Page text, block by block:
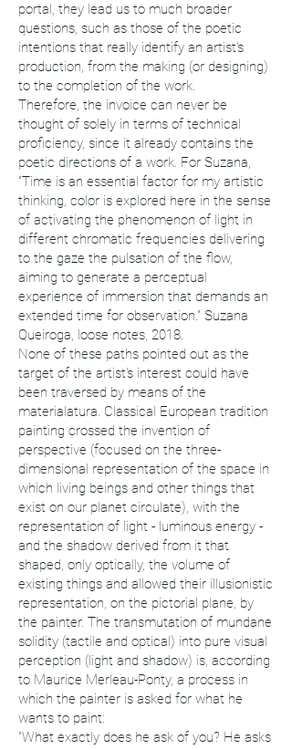
portal, they lead us to much broader
questions, such as those of the poetic
intentions that really identify an artist's
production, from the making (or designing)
to the completion of the work.
Therefore, the invoice can never be
thought of solely in terms of technical
proficiency, since it already contains the
poetic directions of a work. For Suzana,
"Time is an essential factor for my artistic
thinking, color is explored here in the sense
of activating the phenomenon of light in
different chromatic frequencies delivering
to the gaze the pulsation of the flow,
aiming to generate a perceptual
experience of immersion that demands an
extended time for observation." Suzana
Queiroga, loose notes, 2018.
None of these paths pointed out as the
target of the artist's interest could have
been traversed by means of the
materialatura. Classical European tradition
painting crossed the invention of
perspective (focused on the three-
dimensional representation of the space in
which living beings and other things that
exist on our planet circulate), with the
representation of light - luminous energy -
and the shadow derived from it that
shaped, only optically, the volume of
existing things and allowed their illusionistic
representation, on the pictorial plane, by
the painter. The transmutation of mundane
solidity (tactile and optical) into pure visual
perception (light and shadow) is, according
to Maurice Merleau-Ponty, a process in
which the painter is asked for what he
wants to paint:
"What exactly does he ask of you? He asks